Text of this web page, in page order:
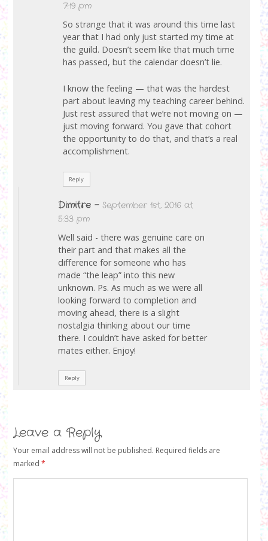
7:19 pm
So strange that it was around this time last
year that I had only just started my time at
the guild. Doesn’t seem like that much time
has passed, but the calendar doesn’t lie.
I know the feeling — that was the hardest
part about leaving my teaching career behind.
Just rest assured that we’re not moving on —
just moving forward. You gave that cohort
the opportunity to do that, and that’s a real
accomplishment.
Reply
Dimitre - September 1st, 2016 at
5:33 pm
Well said - there was genuine care on
their part and that makes all the
difference for someone who has
made “the leap” into this new
unknown. Ps. As much as we were all
looking forward to completion and
moving ahead, there is a slight
nostalgia thinking about our time
there. I couldn’t have asked for better
mates either. Enjoy!
Reply
Leave a Reply
Your email address will not be published. Required fields are
marked *